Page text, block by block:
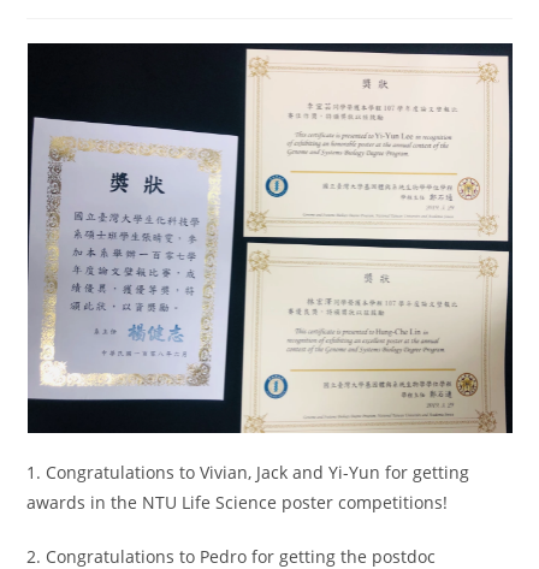
1. Congratulations to Vivian, Jack and Yi-Yun for getting
awards in the NTU Life Science poster competitions!
2. Congratulations to Pedro for getting the postdoc